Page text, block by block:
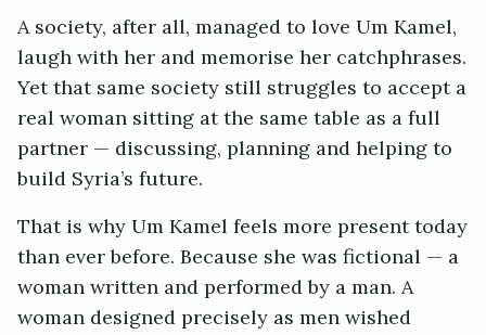
A society, after all, managed to love Um Kamel,
laugh with her and memorise her catchphrases.
Yet that same society still struggles to accept a
real woman sitting at the same table as a full
partner — discussing, planning and helping to
build Syria’s future.
That is why Um Kamel feels more present today
than ever before. Because she was fictional — a
woman written and performed by a man. A
woman designed precisely as men wished